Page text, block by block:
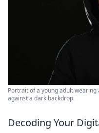
Portrait of a young adult
against a dark backdrop.
Decoding Your